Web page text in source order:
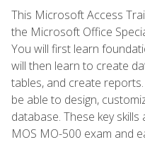
This Microsoft Access
the Microsoft Office
You will first learn
will then learn to create
tables, and create
be able to design,
database. These key
MOS MO-500 exam and